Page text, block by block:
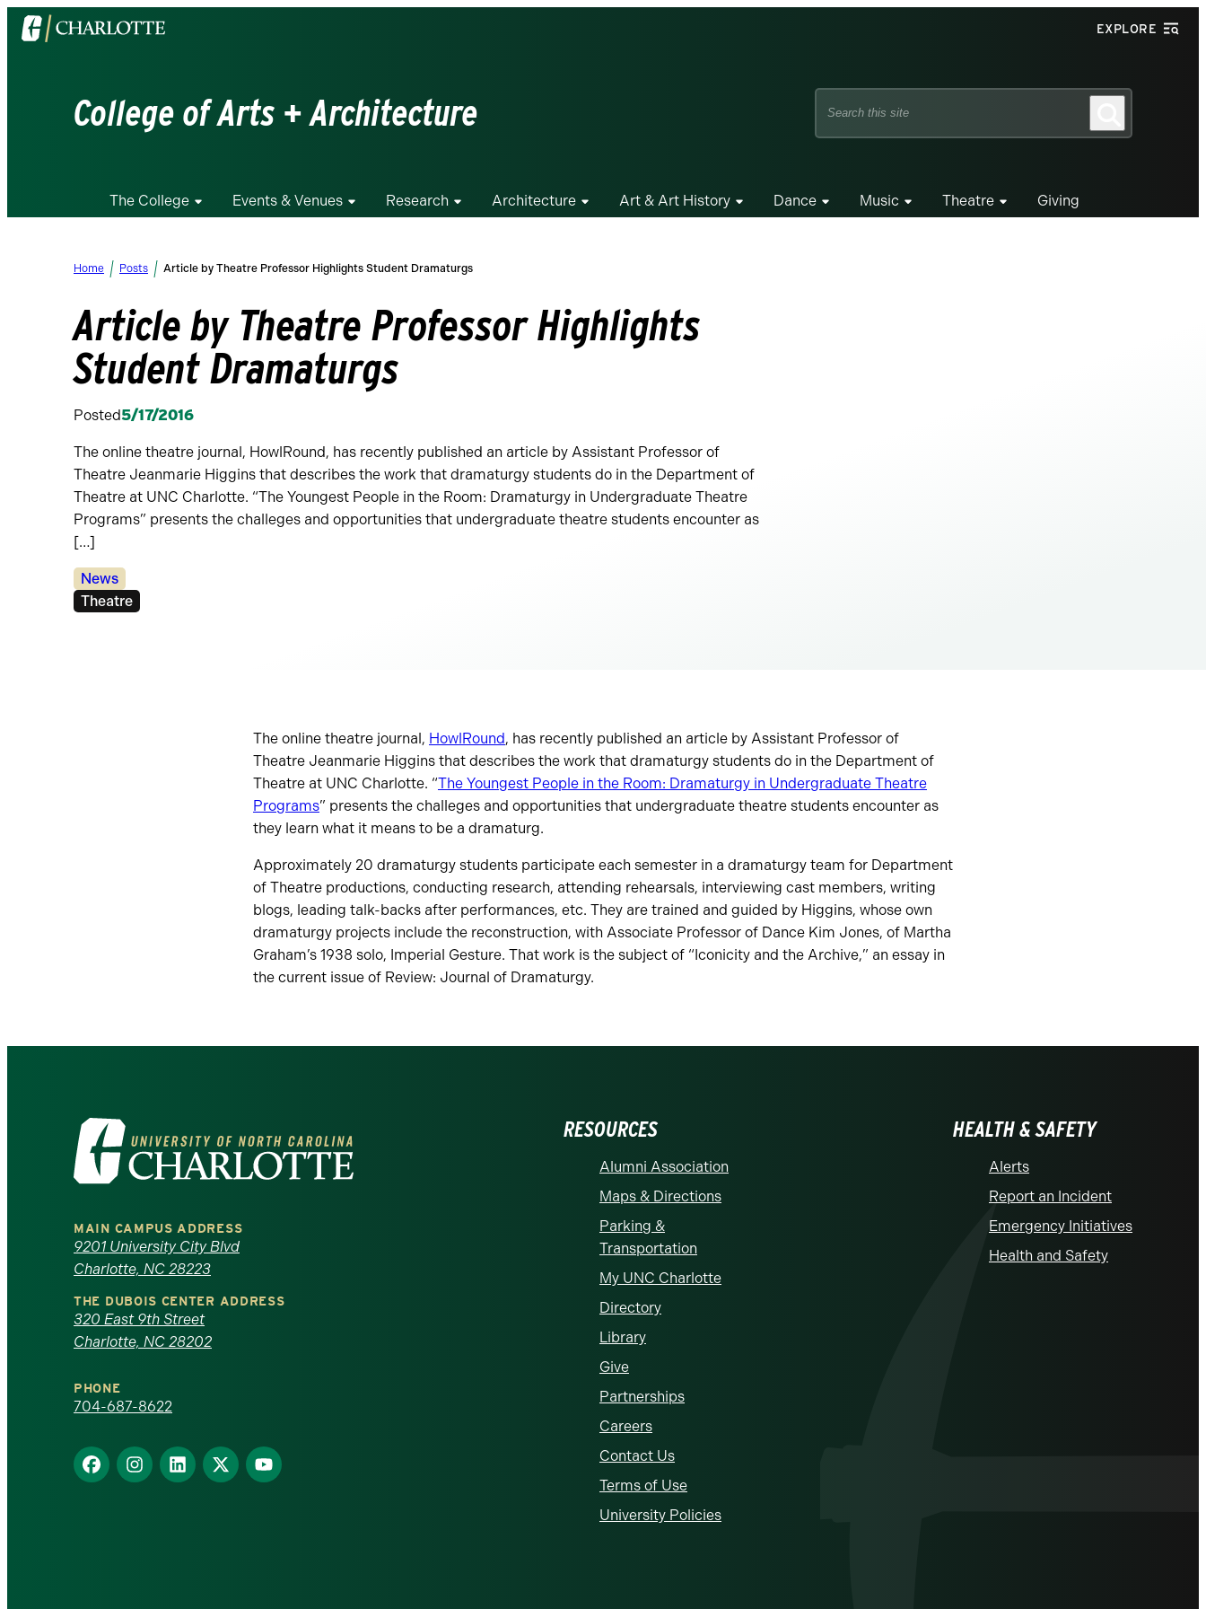
Visit
the
EXPLORE
College of Arts + Architecture
Search
The College Events & Venues Research Architecture Art & Art History Dance Music Theatre Giving
Home Posts Article by Theatre Professor Highlights Student Dramaturgs
Article by Theatre Professor Highlights
Student Dramaturgs
Posted5/17/2016
The online theatre journal, HowlRound, has recently published an article by Assistant Professor of
Theatre Jeanmarie Higgins that describes the work that dramaturgy students do in the Department of
Theatre at UNC Charlotte. “The Youngest People in the Room: Dramaturgy in Undergraduate Theatre
Programs” presents the challeges and opportunities that undergraduate theatre students encounter as
[…]
Categories:
News
Tags:
Theatre
The online theatre journal, HowlRound, has recently published an article by Assistant Professor of
Theatre Jeanmarie Higgins that describes the work that dramaturgy students do in the Department of
Theatre at UNC Charlotte. “The Youngest People in the Room: Dramaturgy in Undergraduate Theatre
Programs” presents the challeges and opportunities that undergraduate theatre students encounter as
they learn what it means to be a dramaturg.
Approximately 20 dramaturgy students participate each semester in a dramaturgy team for Department
of Theatre productions, conducting research, attending rehearsals, interviewing cast members, writing
blogs, leading talk-backs after performances, etc. They are trained and guided by Higgins, whose own
dramaturgy projects include the reconstruction, with Associate Professor of Dance Kim Jones, of Martha
Graham’s 1938 solo, Imperial Gesture. That work is the subject of “Iconicity and the Archive,” an essay in
the current issue of Review: Journal of Dramaturgy.
Visit
the
University
of
North
Carolina
at
Charlotte
homepage
MAIN CAMPUS ADDRESS
9201 University City Blvd
Charlotte, NC 28223
THE DUBOIS CENTER ADDRESS
320 East 9th Street
Charlotte, NC 28202
PHONE
704-687-8622
Find
us
Find
us
Find
us
Find
us
Find
us
RESOURCES
Alumni Association
Maps & Directions
Parking &
Transportation
My UNC Charlotte
Directory
Library
Give
Partnerships
Careers
Contact Us
Terms of Use
University Policies
HEALTH & SAFETY
Alerts
Report an Incident
Emergency Initiatives
Health and Safety